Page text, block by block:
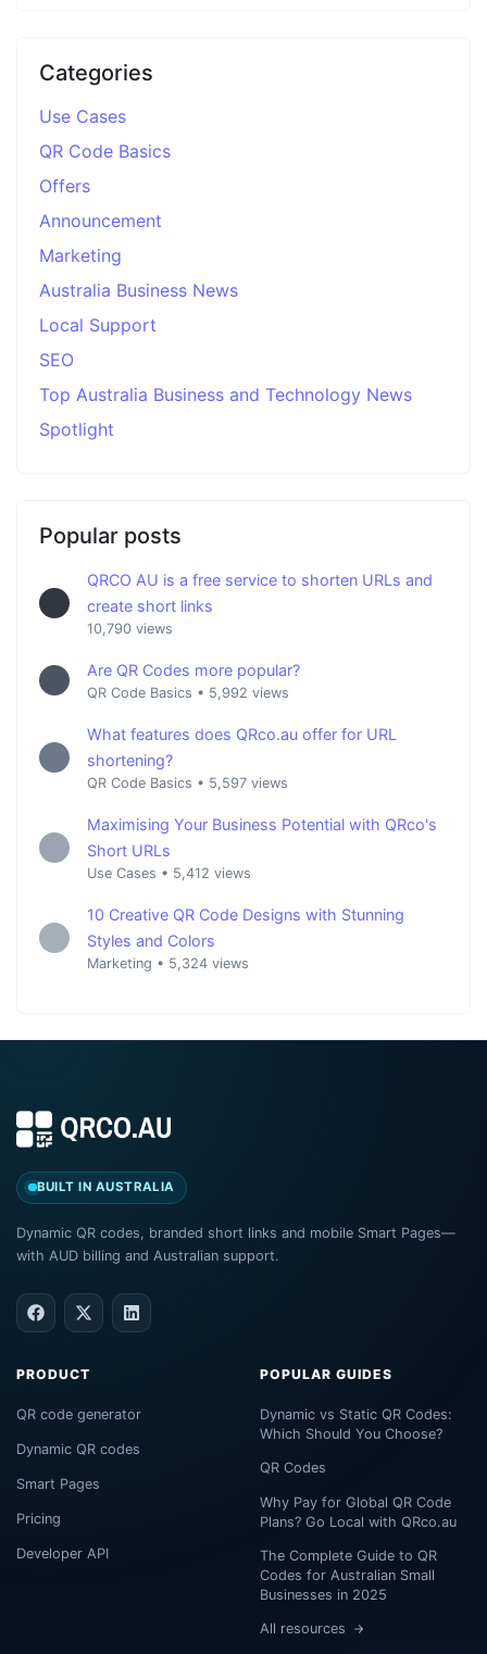
Categories
Use Cases
QR Code Basics
Offers
Announcement
Marketing
Australia Business News
Local Support
SEO
Top Australia Business and Technology News
Spotlight
Popular posts
QRCO AU is a free service to shorten URLs and
create short links
10,790 views
Are QR Codes more popular?
QR Code Basics • 5,992 views
What features does QRco.au offer for URL
shortening?
QR Code Basics • 5,597 views
Maximising Your Business Potential with QRco's
Short URLs
Use Cases • 5,412 views
10 Creative QR Code Designs with Stunning
Styles and Colors
Marketing • 5,324 views
BUILT IN AUSTRALIA
Dynamic QR codes, branded short links and mobile Smart Pages—
with AUD billing and Australian support.
PRODUCT
QR code generator
Dynamic QR codes
Smart Pages
Pricing
Developer API
POPULAR GUIDES
Dynamic vs Static QR Codes:
Which Should You Choose?
QR Codes
Why Pay for Global QR Code
Plans? Go Local with QRco.au
The Complete Guide to QR
Codes for Australian Small
Businesses in 2025
All resources